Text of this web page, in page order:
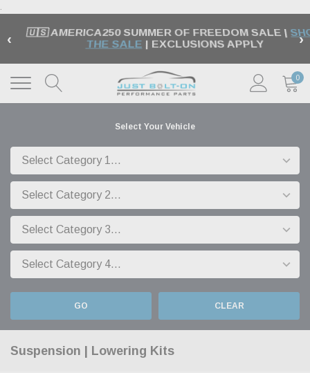
.
‹ 🇺🇸 AMERICA250 SUMMER OF FREEDOM SALE |
THE SALE | EXCLUSIONS APPLY ›
0
Select Your Vehicle
GO CLEAR
Suspension | Lowering Kits